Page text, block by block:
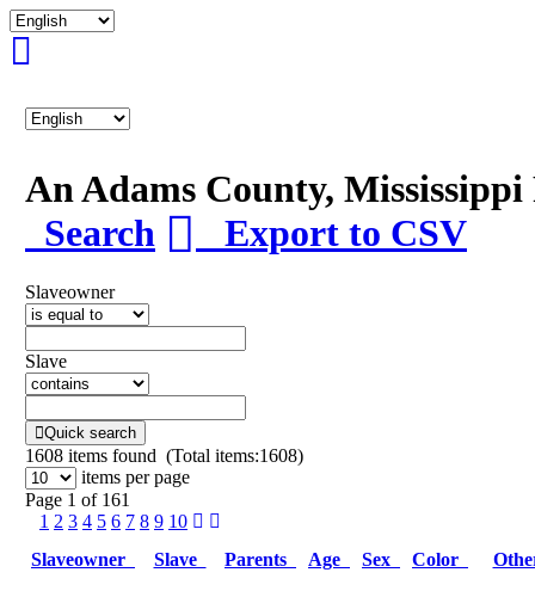
An Adams County,
Search
Export to CSV
Slaveowner
Slave
Quick search
1608 items found (Total items:1608)
items per page
Page 1 of 161
1 2 3 4 5 6 7 8 9 10
Slaveowner
Slave Parents Age Sex Color